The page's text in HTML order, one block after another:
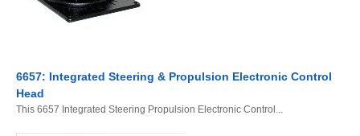
6657: Integrated Steering & Propulsion Electronic Control
Head
This 6657 Integrated Steering Propulsion Electronic Control...